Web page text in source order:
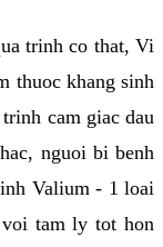
trinh co that, Vi
thuoc khang sinh
cam giac dau
nguoi bi benh
Valium - 1 loai
tam ly tot hon